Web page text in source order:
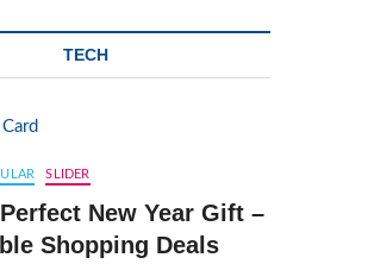
TECH
SLIDER
New Year Gift –
Shopping Deals